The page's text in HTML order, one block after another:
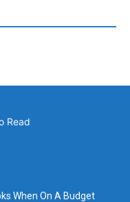
When On A Budget